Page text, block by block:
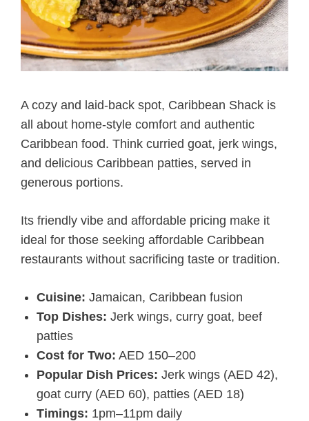
A cozy and laid-back spot, Caribbean Shack is
all about home-style comfort and authentic
Caribbean food. Think curried goat, jerk wings,
and delicious Caribbean patties, served in
generous portions.
Its friendly vibe and affordable pricing make it
ideal for those seeking affordable Caribbean
restaurants without sacrificing taste or tradition.
Cuisine: Jamaican, Caribbean fusion
Top Dishes: Jerk wings, curry goat, beef
patties
Cost for Two: AED 150–200
Popular Dish Prices: Jerk wings (AED 42),
goat curry (AED 60), patties (AED 18)
Timings: 1pm–11pm daily